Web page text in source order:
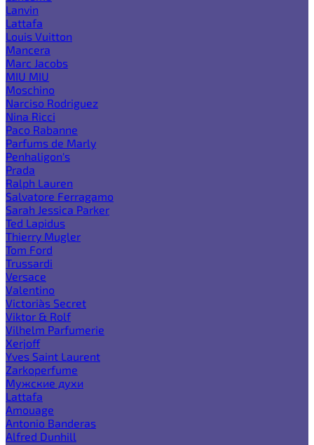
Lanvin
Lattafa
Louis Vuitton
Mancera
Marc Jacobs
MIU MIU
Moschino
Narciso Rodriguez
Nina Ricci
Paco Rabanne
Parfums de Marly
Penhaligon's
Prada
Ralph Lauren
Salvatore Ferragamo
Sarah Jessica Parker
Ted Lapidus
Thierry Mugler
Tom Ford
Trussardi
Versace
Valentino
Victoria`s Secret
Viktor & Rolf
Vilhelm Parfumerie
Xerjoff
Yves Saint Laurent
Zarkoperfume
Мужские духи
Lattafa
Amouage
Antonio Banderas
Alfred Dunhill